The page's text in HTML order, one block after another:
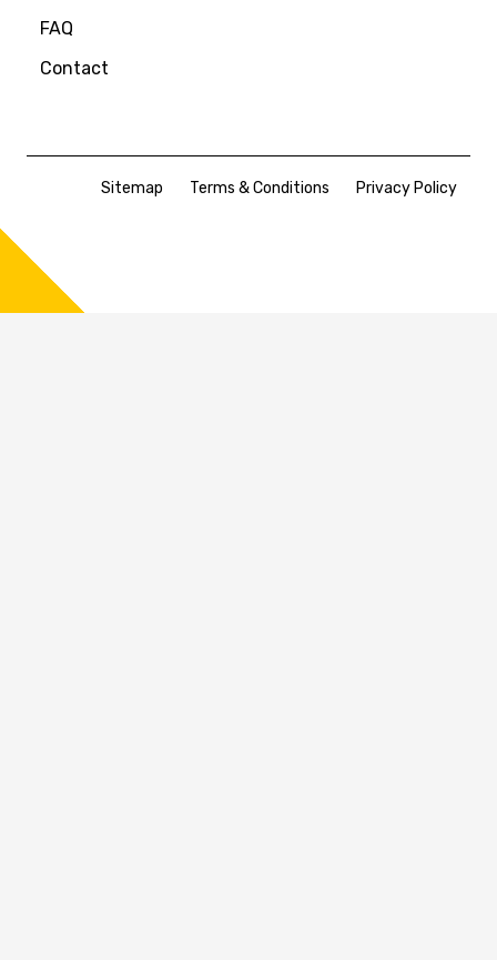
FAQ
Contact
Sitemap Terms & Conditions Privacy Policy